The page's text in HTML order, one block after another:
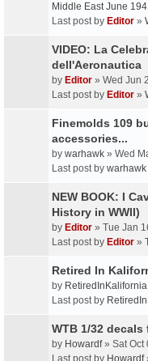
Middle East June
Last post by Editor »
VIDEO: La
dell'Aeronautica
by Editor » Wed Jun
Last post by Editor »
Finemolds 109
accessories...
by warhawk » Wed
Last post by warhawk
NEW BOOK: I
History in WWII)
by Editor » Tue Jan
Last post by Editor »
Retired In
by RetiredInKalifornia
Last post by
WTB 1/32 decals
by Howardf» Sat Oct
Last post by Howardf